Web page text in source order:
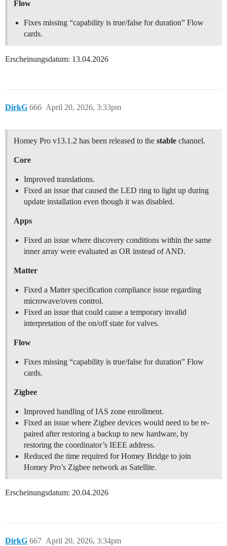
Flow
Fixes missing “capability is true/false for duration” Flow
cards.
Erscheinungsdatum: 13.04.2026
DirkG April 20, 2026, 3:33pm
666
Homey Pro v13.1.2 has been released to the stable channel.
Core
Improved translations.
Fixed an issue that caused the LED ring to light up during
update installation even though it was disabled.
Apps
Fixed an issue where discovery conditions within the same
inner array were evaluated as OR instead of AND.
Matter
Fixed a Matter specification compliance issue regarding
microwave/oven control.
Fixed an issue that could cause a temporary invalid
interpretation of the on/off state for valves.
Flow
Fixes missing “capability is true/false for duration” Flow
cards.
Zigbee
Improved handling of IAS zone enrollment.
Fixed an issue where Zigbee devices would need to be re-
paired after restoring a backup to new hardware, by
restoring the coordinator’s IEEE address.
Reduced the time required for Homey Bridge to join
Homey Pro’s Zigbee network as Satellite.
Erscheinungsdatum: 20.04.2026
DirkG April 20, 2026, 3:34pm
667